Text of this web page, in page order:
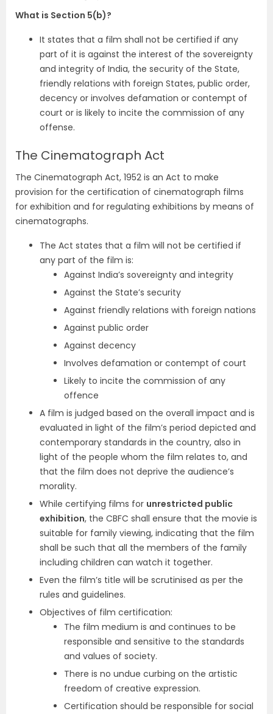
What is Section 5(b)?
It states that a film shall not be certified if any
part of it is against the interest of the sovereignty
and integrity of India, the security of the State,
friendly relations with foreign States, public order,
decency or involves defamation or contempt of
court or is likely to incite the commission of any
offense.
The Cinematograph Act
The Cinematograph Act, 1952 is an Act to make
provision for the certification of cinematograph films
for exhibition and for regulating exhibitions by means of
cinematographs.
The Act states that a film will not be certified if
any part of the film is:
Against India’s sovereignty and integrity
Against the State’s security
Against friendly relations with foreign nations
Against public order
Against decency
Involves defamation or contempt of court
Likely to incite the commission of any
offence
A film is judged based on the overall impact and is
evaluated in light of the film’s period depicted and
contemporary standards in the country, also in
light of the people whom the film relates to, and
that the film does not deprive the audience’s
morality.
While certifying films for unrestricted public
exhibition, the CBFC shall ensure that the movie is
suitable for family viewing, indicating that the film
shall be such that all the members of the family
including children can watch it together.
Even the film’s title will be scrutinised as per the
rules and guidelines.
Objectives of film certification:
The film medium is and continues to be
responsible and sensitive to the standards
and values of society.
There is no undue curbing on the artistic
freedom of creative expression.
Certification should be responsible for social